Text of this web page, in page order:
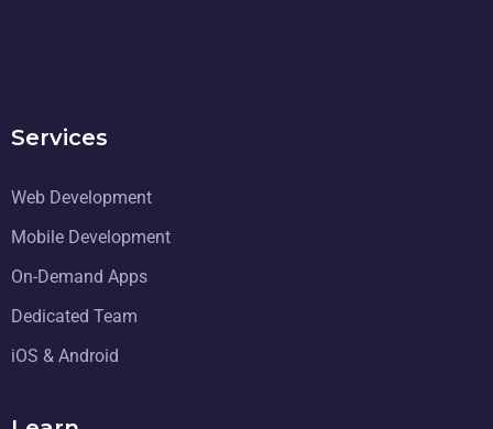
Services
Web Development
Mobile Development
On-Demand Apps
Dedicated Team
iOS & Android